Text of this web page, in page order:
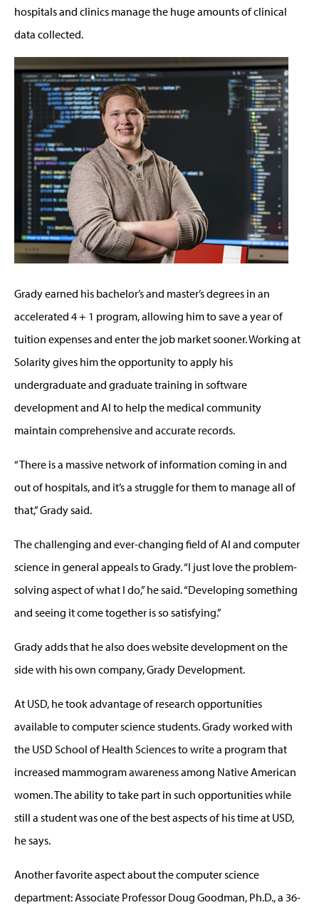
hospitals and clinics manage the huge amounts of clinical
data collected.
Grady earned his bachelor’s and master’s degrees in an
accelerated 4 + 1 program, allowing him to save a year of
tuition expenses and enter the job market sooner. Working at
Solarity gives him the opportunity to apply his
undergraduate and graduate training in software
development and AI to help the medical community
maintain comprehensive and accurate records.
“There is a massive network of information coming in and
out of hospitals, and it’s a struggle for them to manage all of
that,” Grady said.
The challenging and ever-changing field of AI and computer
science in general appeals to Grady. “I just love the problem-
solving aspect of what I do,” he said. “Developing something
and seeing it come together is so satisfying.”
Grady adds that he also does website development on the
side with his own company, Grady Development.
At USD, he took advantage of research opportunities
available to computer science students. Grady worked with
the USD School of Health Sciences to write a program that
increased mammogram awareness among Native American
women. The ability to take part in such opportunities while
still a student was one of the best aspects of his time at USD,
he says.
Another favorite aspect about the computer science
department: Associate Professor Doug Goodman, Ph.D., a 36-